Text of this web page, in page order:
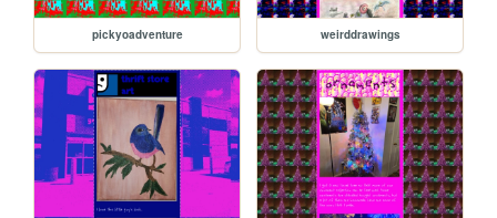
pickyoadventure weirddrawings